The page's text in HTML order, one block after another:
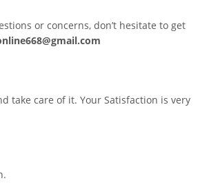
or concerns, don’t hesitate to get
take care of it. Your Satisfaction is very